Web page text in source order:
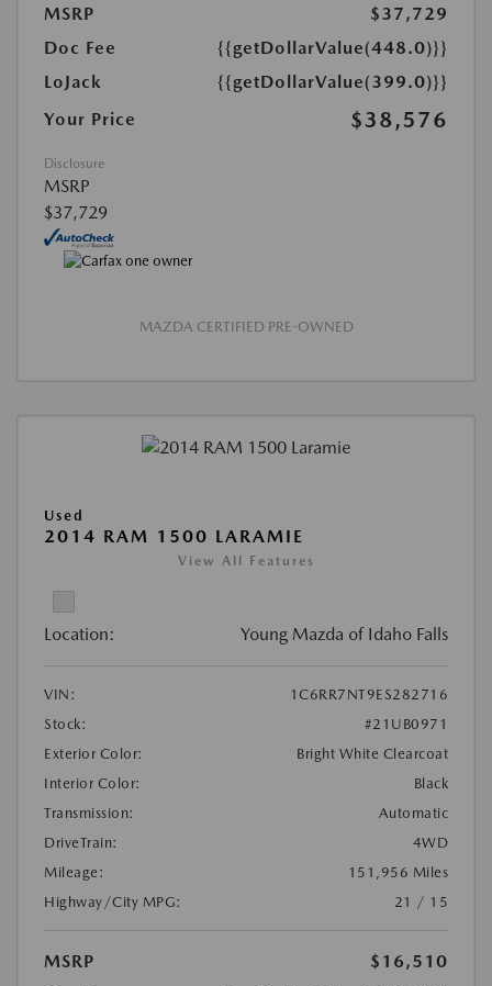
MSRP
$37,729
Doc Fee
{{getDollarValue(448.0)}}
LoJack
{{getDollarValue(399.0)}}
Your Price
$38,576
Disclosure
MSRP
$37,729
MAZDA CERTIFIED PRE-OWNED
Used
2014 RAM 1500 LARAMIE
View All Features
Location: Young Mazda of Idaho Falls
VIN:
1C6RR7NT9ES282716
Stock:
#21UB0971
Exterior Color:
Bright White Clearcoat
Interior Color:
Black
Transmission:
Automatic
DriveTrain:
4WD
Mileage:
151,956 Miles
Highway/City MPG:
21 / 15
MSRP
$16,510